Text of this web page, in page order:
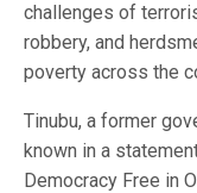
challenges of
robbery, and
poverty across the
Tinubu, a former
known in a
Democracy Free in